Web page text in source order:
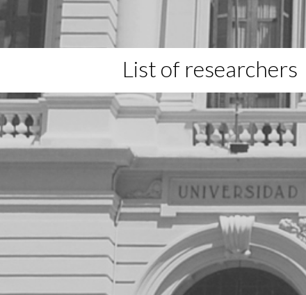
List of researchers